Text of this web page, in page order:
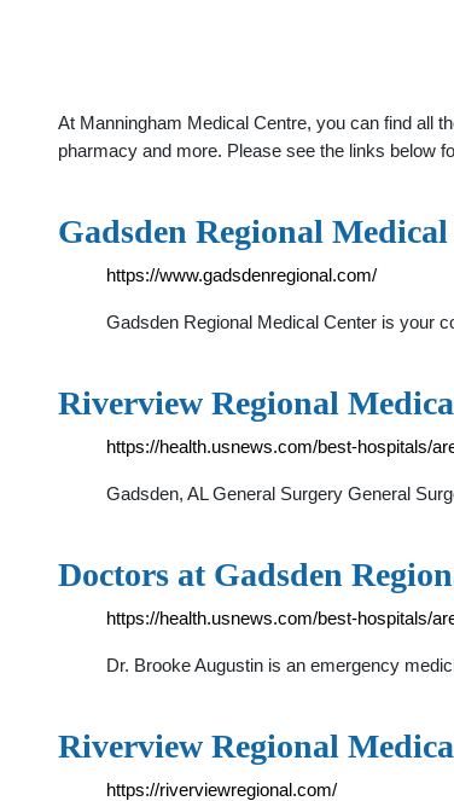
At Manningham Medical Centre, you can find all
pharmacy and more. Please see the links below
Gadsden Regional
https://www.gadsdenregional.com/
Gadsden Regional Medical Center is your
Riverview Regional
https://health.usnews.com/best-hospitals/
Gadsden, AL General Surgery General
Doctors at Gadsden
https://health.usnews.com/best-hospitals/
Dr. Brooke Augustin is an emergency
Riverview Regional
https://riverviewregional.com/